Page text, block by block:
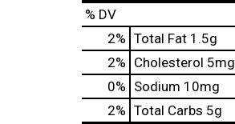
% DV
2% Total Fat 1.5g
2% Cholesterol 5mg
0% Sodium 10mg
2% Total Carbs 5g